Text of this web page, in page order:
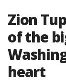
Zion
of the
heart